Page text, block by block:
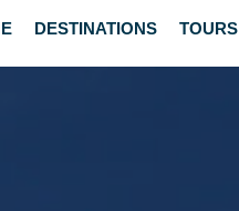
DESTINATIONS TOURS